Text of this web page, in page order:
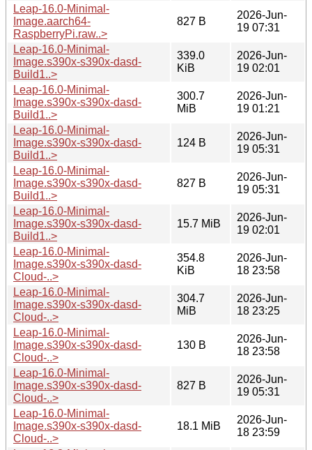
Leap-16.0-Minimal-
Image.aarch64-
RaspberryPi.raw..>
827 B
2026-Jun-
19 07:31
Leap-16.0-Minimal-
Image.s390x-s390x-dasd-
Build1..>
339.0
KiB
2026-Jun-
19 02:01
Leap-16.0-Minimal-
Image.s390x-s390x-dasd-
Build1..>
300.7
MiB
2026-Jun-
19 01:21
Leap-16.0-Minimal-
Image.s390x-s390x-dasd-
Build1..>
124 B
2026-Jun-
19 05:31
Leap-16.0-Minimal-
Image.s390x-s390x-dasd-
Build1..>
827 B
2026-Jun-
19 05:31
Leap-16.0-Minimal-
Image.s390x-s390x-dasd-
Build1..>
15.7 MiB
2026-Jun-
19 02:01
Leap-16.0-Minimal-
Image.s390x-s390x-dasd-
Cloud-..>
354.8
KiB
2026-Jun-
18 23:58
Leap-16.0-Minimal-
Image.s390x-s390x-dasd-
Cloud-..>
304.7
MiB
2026-Jun-
18 23:25
Leap-16.0-Minimal-
Image.s390x-s390x-dasd-
Cloud-..>
130 B
2026-Jun-
18 23:58
Leap-16.0-Minimal-
Image.s390x-s390x-dasd-
Cloud-..>
827 B
2026-Jun-
19 05:31
Leap-16.0-Minimal-
Image.s390x-s390x-dasd-
Cloud-..>
18.1 MiB
2026-Jun-
18 23:59